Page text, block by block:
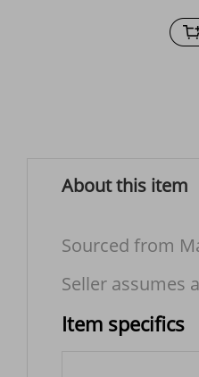
About this item
Sourced from
Seller assumes
Item specifics